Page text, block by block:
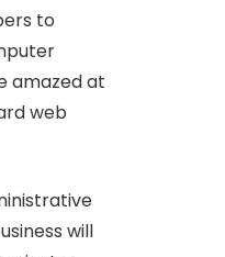
to
amazed at
web
will